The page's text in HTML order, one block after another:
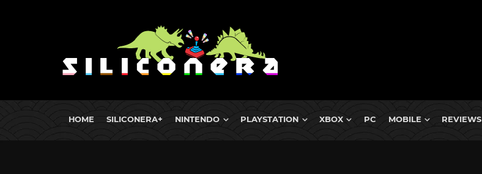
HOME SILICONERA+ NINTENDO PLAYSTATION XBOX PC MOBILE REVIEWS